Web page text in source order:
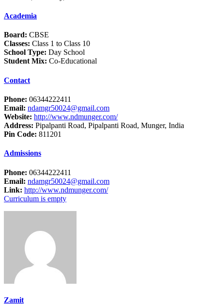
Academia
Board: CBSE
Classes: Class 1 to Class 10
School Type: Day School
Student Mix: Co-Educational
Contact
Phone: 06344222411
Email: ndamgr50024@gmail.com
Website: http://www.ndmunger.com/
Address: Pipalpanti Road, Pipalpanti Road, Munger, India
Pin Code: 811201
Admissions
Phone: 06344222411
Email: ndamgr50024@gmail.com
Link: http://www.ndmunger.com/
Curriculum is empty
Zamit